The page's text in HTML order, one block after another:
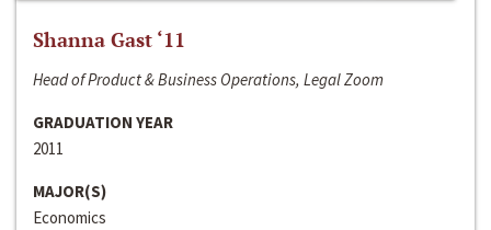
Shanna Gast ‘11
Head of Product & Business Operations, Legal Zoom
GRADUATION YEAR
2011
MAJOR(S)
Economics